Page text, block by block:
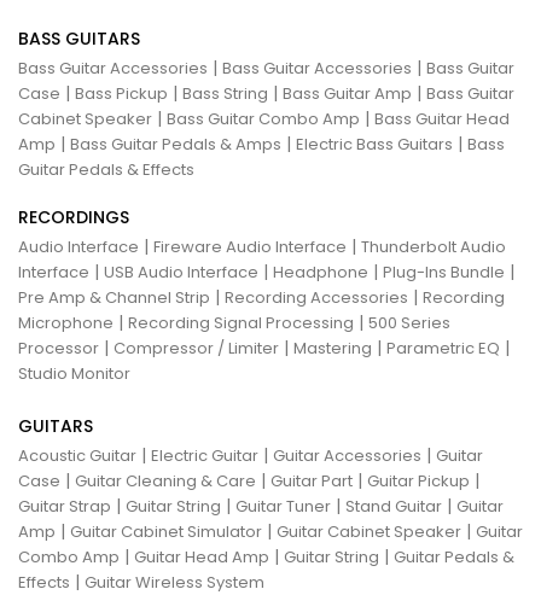
BASS GUITARS
Bass Guitar Accessories | Bass Guitar Accessories | Bass Guitar
Case | Bass Pickup | Bass String | Bass Guitar Amp | Bass Guitar
Cabinet Speaker | Bass Guitar Combo Amp | Bass Guitar Head
Amp | Bass Guitar Pedals & Amps | Electric Bass Guitars | Bass
Guitar Pedals & Effects
RECORDINGS
Audio Interface | Fireware Audio Interface | Thunderbolt Audio
Interface | USB Audio Interface | Headphone | Plug-Ins Bundle |
Pre Amp & Channel Strip | Recording Accessories | Recording
Microphone | Recording Signal Processing | 500 Series
Processor | Compressor / Limiter | Mastering | Parametric EQ |
Studio Monitor
GUITARS
Acoustic Guitar | Electric Guitar | Guitar Accessories | Guitar
Case | Guitar Cleaning & Care | Guitar Part | Guitar Pickup |
Guitar Strap | Guitar String | Guitar Tuner | Stand Guitar | Guitar
Amp | Guitar Cabinet Simulator | Guitar Cabinet Speaker | Guitar
Combo Amp | Guitar Head Amp | Guitar String | Guitar Pedals &
Effects | Guitar Wireless System